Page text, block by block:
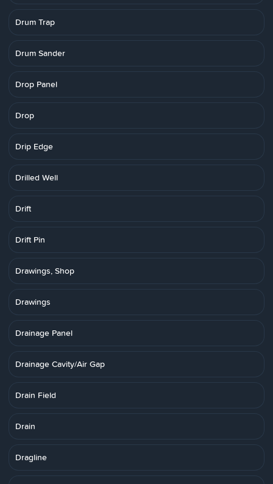
Drum Trap
Drum Sander
Drop Panel
Drop
Drip Edge
Drilled Well
Drift
Drift Pin
Drawings, Shop
Drawings
Drainage Panel
Drainage Cavity/Air Gap
Drain Field
Drain
Dragline